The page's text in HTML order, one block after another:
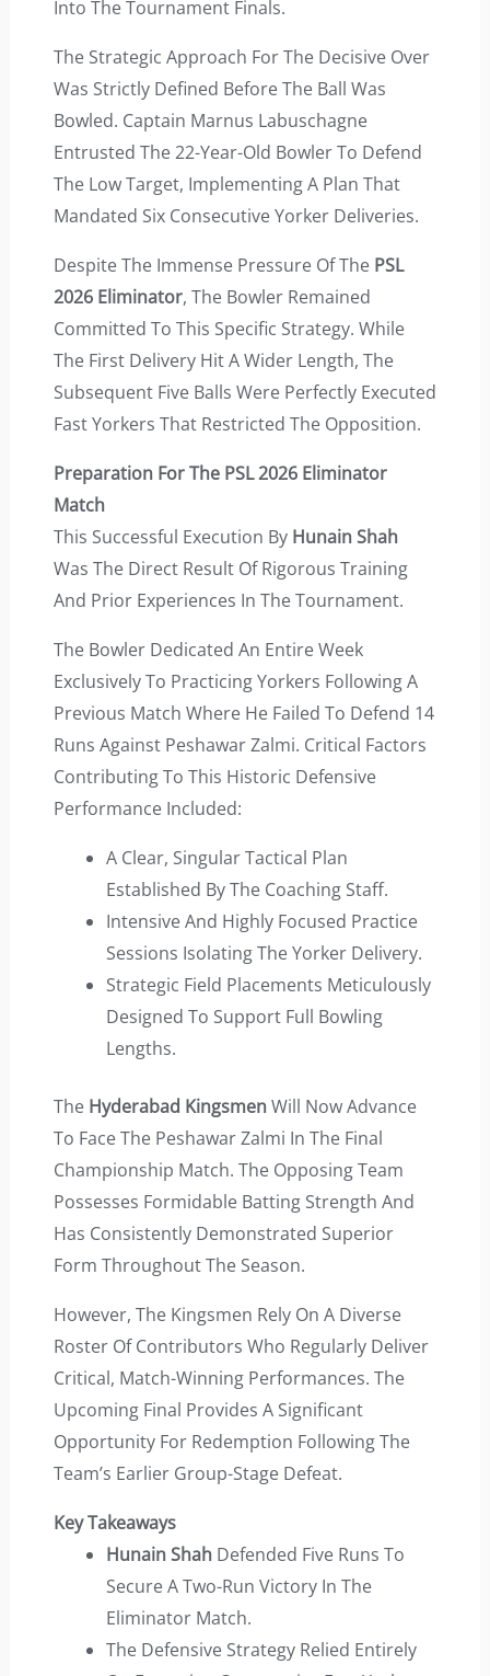
Into The Tournament Finals.
The Strategic Approach For The Decisive Over
Was Strictly Defined Before The Ball Was
Bowled. Captain Marnus Labuschagne
Entrusted The 22-Year-Old Bowler To Defend
The Low Target, Implementing A Plan That
Mandated Six Consecutive Yorker Deliveries.
Despite The Immense Pressure Of The PSL
2026 Eliminator, The Bowler Remained
Committed To This Specific Strategy. While
The First Delivery Hit A Wider Length, The
Subsequent Five Balls Were Perfectly Executed
Fast Yorkers That Restricted The Opposition.
Preparation For The PSL 2026 Eliminator
Match
This Successful Execution By Hunain Shah
Was The Direct Result Of Rigorous Training
And Prior Experiences In The Tournament.
The Bowler Dedicated An Entire Week
Exclusively To Practicing Yorkers Following A
Previous Match Where He Failed To Defend 14
Runs Against Peshawar Zalmi. Critical Factors
Contributing To This Historic Defensive
Performance Included:
A Clear, Singular Tactical Plan
Established By The Coaching Staff.
Intensive And Highly Focused Practice
Sessions Isolating The Yorker Delivery.
Strategic Field Placements Meticulously
Designed To Support Full Bowling
Lengths.
The Hyderabad KingsmenWill Now Advance
To Face The Peshawar Zalmi In The Final
Championship Match. The Opposing Team
Possesses Formidable Batting Strength And
Has Consistently Demonstrated Superior
Form Throughout The Season.
However, The Kingsmen Rely On A Diverse
Roster Of Contributors Who Regularly Deliver
Critical, Match-Winning Performances. The
Upcoming Final Provides A Significant
Opportunity For Redemption Following The
Team’s Earlier Group-Stage Defeat.
Key Takeaways
Hunain ShahDefended Five Runs To
Secure A Two-Run Victory In The
Eliminator Match.
The Defensive Strategy Relied Entirely